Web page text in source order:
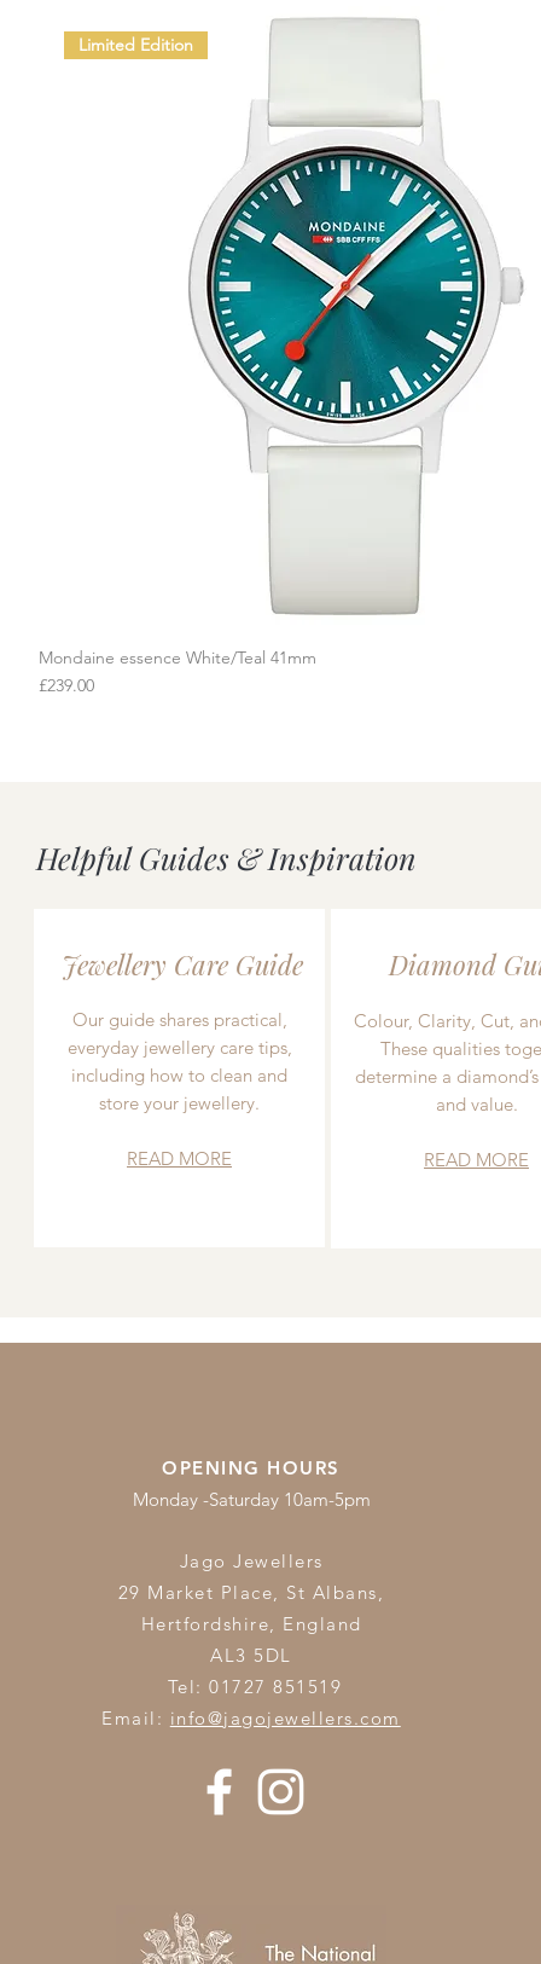
Quick View
Limited Edition
Mondaine essence White/Teal 41mm
Price
£239.00
Helpful Guides & Inspiration
Jewellery Care Guide
Our guide shares practical,
everyday jewellery care tips,
including how to clean and
store your jewellery.
READ MORE
Diamond
Colour, Clarity, Cut,
These qualities
determine a
and value.
READ MORE
OPENING HOURS
Monday -Saturday 10am-5pm
Jago Jewellers
29 Market Place, St Albans,
Hertfordshire, England
AL3 5DL
Tel: 01727 851519
Email: info@jagojewellers.com